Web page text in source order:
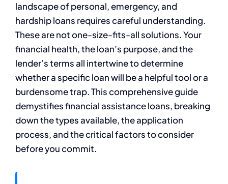
landscape of personal, emergency, and
hardship loans requires careful understanding.
These are not one-size-fits-all solutions. Your
financial health, the loan’s purpose, and the
lender’s terms all intertwine to determine
whether a specific loan will be a helpful tool or a
burdensome trap. This comprehensive guide
demystifies financial assistance loans, breaking
down the types available, the application
process, and the critical factors to consider
before you commit.